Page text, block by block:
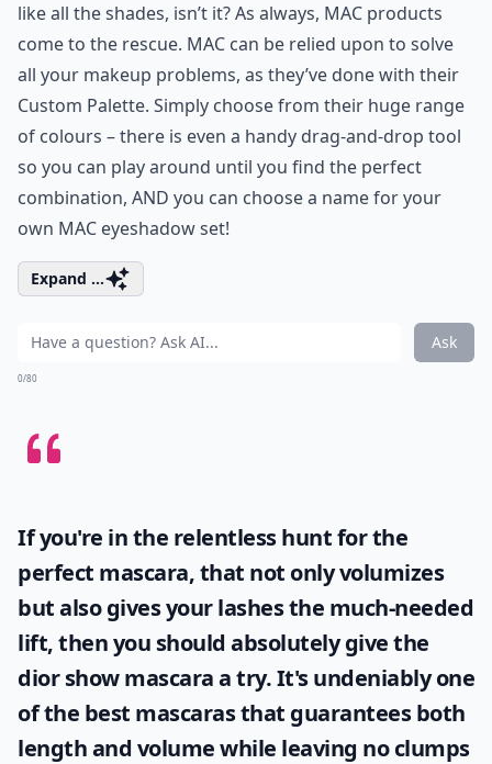
like all the shades, isn’t it? As always, MAC products
come to the rescue. MAC can be relied upon to solve
all your makeup problems, as they’ve done with their
Custom Palette. Simply choose from their huge range
of colours – there is even a handy drag-and-drop tool
so you can play around until you find the perfect
combination, AND you can choose a name for your
own MAC eyeshadowset!
Expand ...
Ask
0/80
If you're in the relentless hunt for the
perfect mascara, that not only volumizes
but also gives your lashes the much-needed
lift, then you should absolutely give the
dior show mascaraa try. It's undeniably one
of the best mascaras that guarantees both
length and volume while leaving no clumps